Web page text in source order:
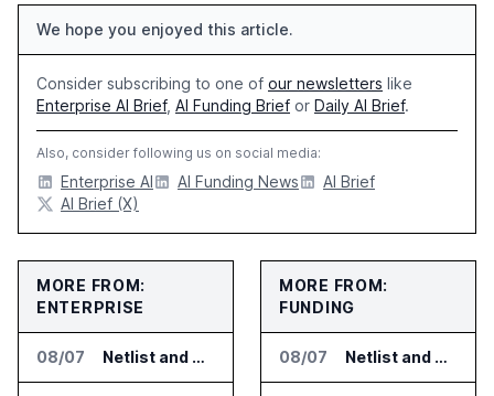
We hope you enjoyed this article.
Consider subscribing to one of our newsletters like
Enterprise AI Brief, AI Funding Brief or Daily AI Brief.
Also, consider following us on social media:
Enterprise AI AI Funding News
AI Brief
AI Brief (X)
MORE FROM:
ENTERPRISE
08/07 Netlist and Samsung Sign AI Memory Alliance
MORE FROM:
FUNDING
08/07 Netlist and Samsung Sign AI Memory Alliance